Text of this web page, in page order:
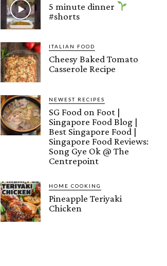
5 minute dinner
#shorts
ITALIAN FOOD
Cheesy Baked Tomato
Casserole Recipe
NEWEST RECIPES
SG Food on Foot |
Singapore Food Blog |
Best Singapore Food |
Singapore Food Reviews:
Song Gye Ok @ The
Centrepoint
HOME COOKING
Pineapple Teriyaki
Chicken